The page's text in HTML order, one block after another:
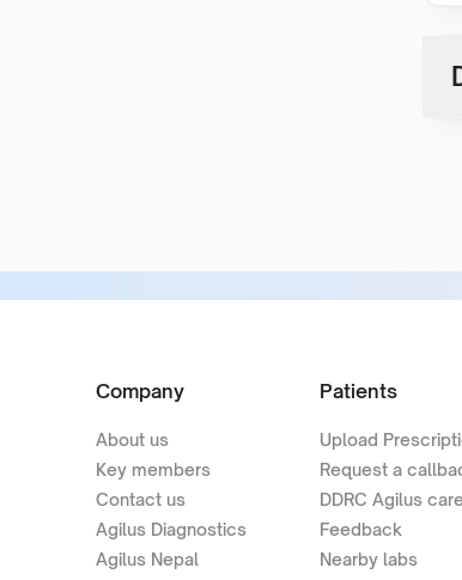
Company
About us
Key members
Contact us
Agilus Diagnostics
Agilus Nepal
Patients
Upload
Request a
DDRC Agilus
Feedback
Nearby labs